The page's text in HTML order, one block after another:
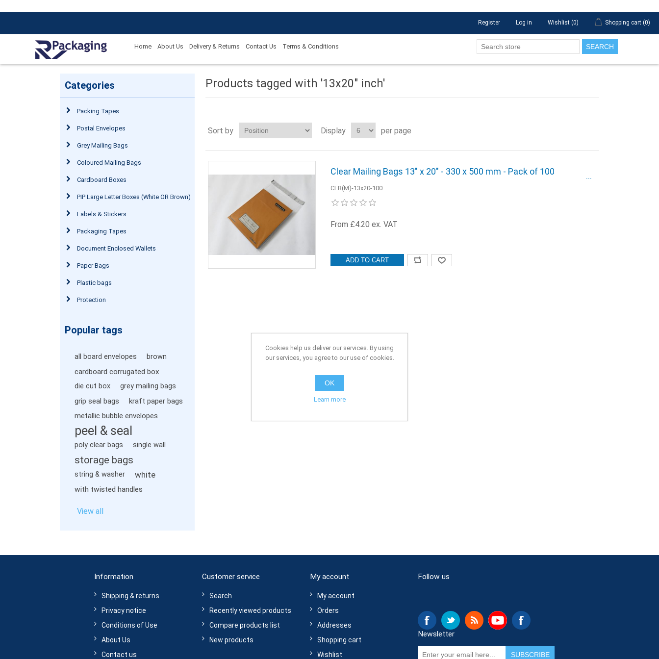
Register Log in Wishlist (0) Shopping cart (0)
Home About Us Delivery & Returns Contact Us Terms & Conditions SEARCH
Categories
Packing Tapes
Postal Envelopes
Grey Mailing Bags
Coloured Mailing Bags
Cardboard Boxes
PIP Large Letter Boxes (White OR Brown)
Labels & Stickers
Packaging Tapes
Document Enclosed Wallets
Paper Bags
Plastic bags
Protection
Popular tags
all board envelopes brown
cardboard corrugated box
die cut box grey mailing bags
grip seal bags
kraft paper bags
metallic bubble envelopes
peel & seal
poly clear bags single wall
storage bags
string & washer white
with twisted handles
View all
Products tagged with '13x20" inch'
Sort by Display per page
Clear Mailing Bags 13" x 20" - 330 x 500 mm - Pack of 100
CLR(M)-13x20-100
From £4.20 ex. VAT
ADD TO CART
Information
Shipping & returns
Privacy notice
Conditions of Use
About Us
Contact us
Customer service
Search
Recently viewed products
Compare products list
New products
My account
My account
Orders
Addresses
Shopping cart
Wishlist
Follow us
Newsletter
SUBSCRIBE
Cookies help us deliver our services. By using
our services, you agree to our use of cookies.
OK
Learn more